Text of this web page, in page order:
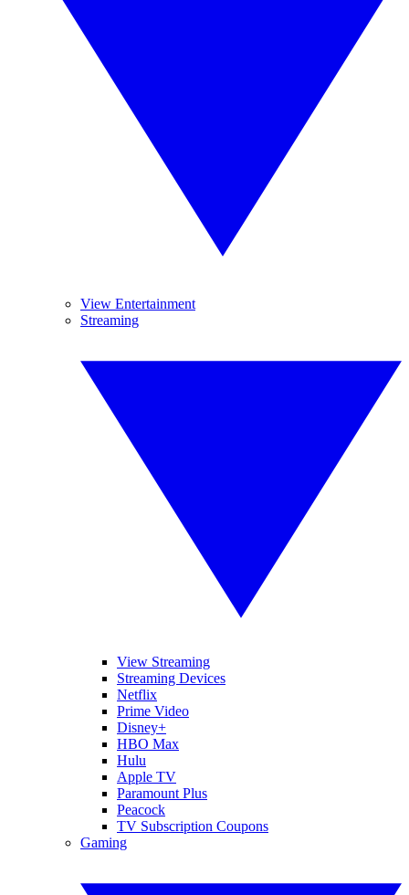
View Entertainment
Streaming
View Streaming
Streaming Devices
Netflix
Prime Video
Disney+
HBO Max
Hulu
Apple TV
Paramount Plus
Peacock
TV Subscription Coupons
Gaming